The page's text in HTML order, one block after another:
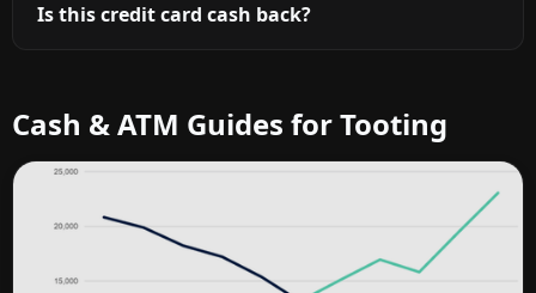
Is this credit card cash back?
Cash & ATM Guides for Tooting